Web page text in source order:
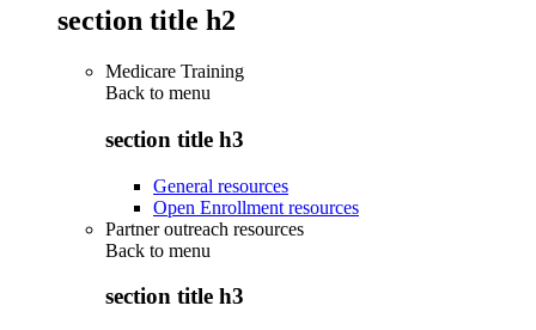
section title h2
Medicare Training
Back to menu
section title h3
General resources
Open Enrollment resources
Partner outreach resources
Back to menu
section title h3